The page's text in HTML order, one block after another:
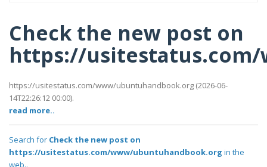
Check the new post on
https://
https://usitestatus.com/www/ubuntuhandbook.org (2026-06-
14T22:26:12 00:00).
read more..
Search for Check the new post on
https://usitestatus.com/www/ubuntuhandbook.org in the
web..